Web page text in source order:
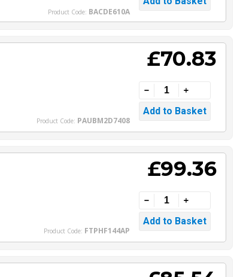
Product Code: BACDE610A
Product Code: PAUBM2D7408
£70.83
Product Code: FTPHF144AP
£99.36